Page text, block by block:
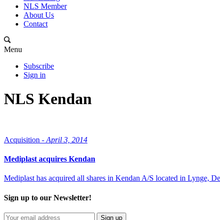
NLS Member
About Us
Contact
Menu
Subscribe
Sign in
NLS Kendan
Acquisition - April 3, 2014
Mediplast acquires Kendan
Mediplast has acquired all shares in Kendan A/S located in Lynge,
Sign up to our Newsletter!
Sign up